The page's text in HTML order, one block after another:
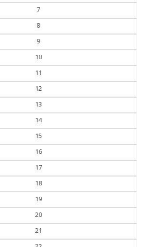
6
7
8
9
10
11
12
13
14
15
16
17
18
19
20
21